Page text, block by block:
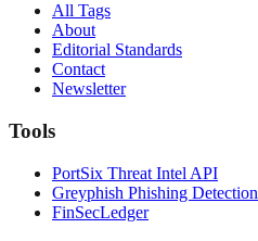
All Tags
About
Editorial Standards
Contact
Newsletter
Tools
PortSix Threat Intel API
Greyphish Phishing Detection
FinSecLedger